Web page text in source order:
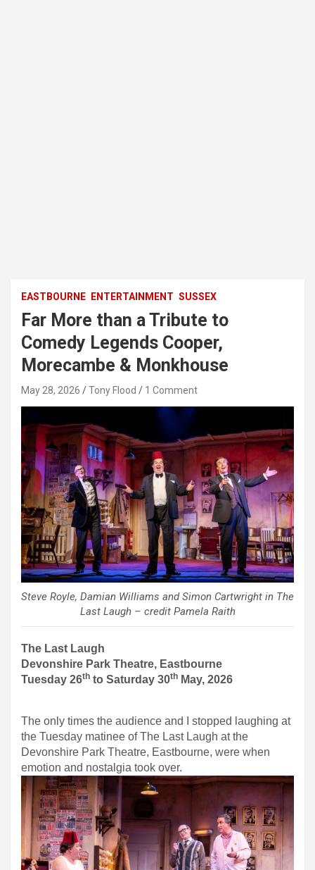
EASTBOURNE ENTERTAINMENT SUSSEX
Far More than a Tribute to
Comedy Legends Cooper,
Morecambe & Monkhouse
May 28, 2026 Tony Flood 1 Comment
Steve Royle, Damian Williams and Simon Cartwright in The
Last Laugh – credit Pamela Raith
The Last Laugh
Devonshire Park Theatre, Eastbourne
Tuesday 26th to Saturday 30th May, 2026
The only times the audience and I stopped laughing at
the Tuesday matinee of The Last Laugh at the
Devonshire Park Theatre, Eastbourne, were when
emotion and nostalgia took over.